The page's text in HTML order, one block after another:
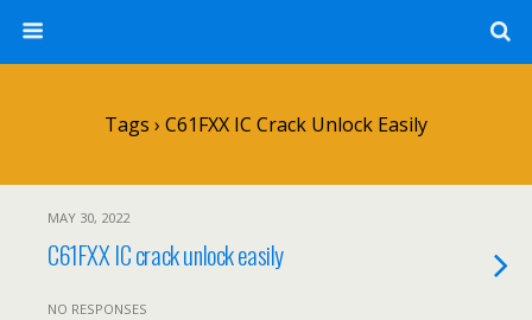
Tags › C61FXX IC Crack Unlock Easily
MAY 30, 2022
C61FXX IC crack unlock easily
NO RESPONSES